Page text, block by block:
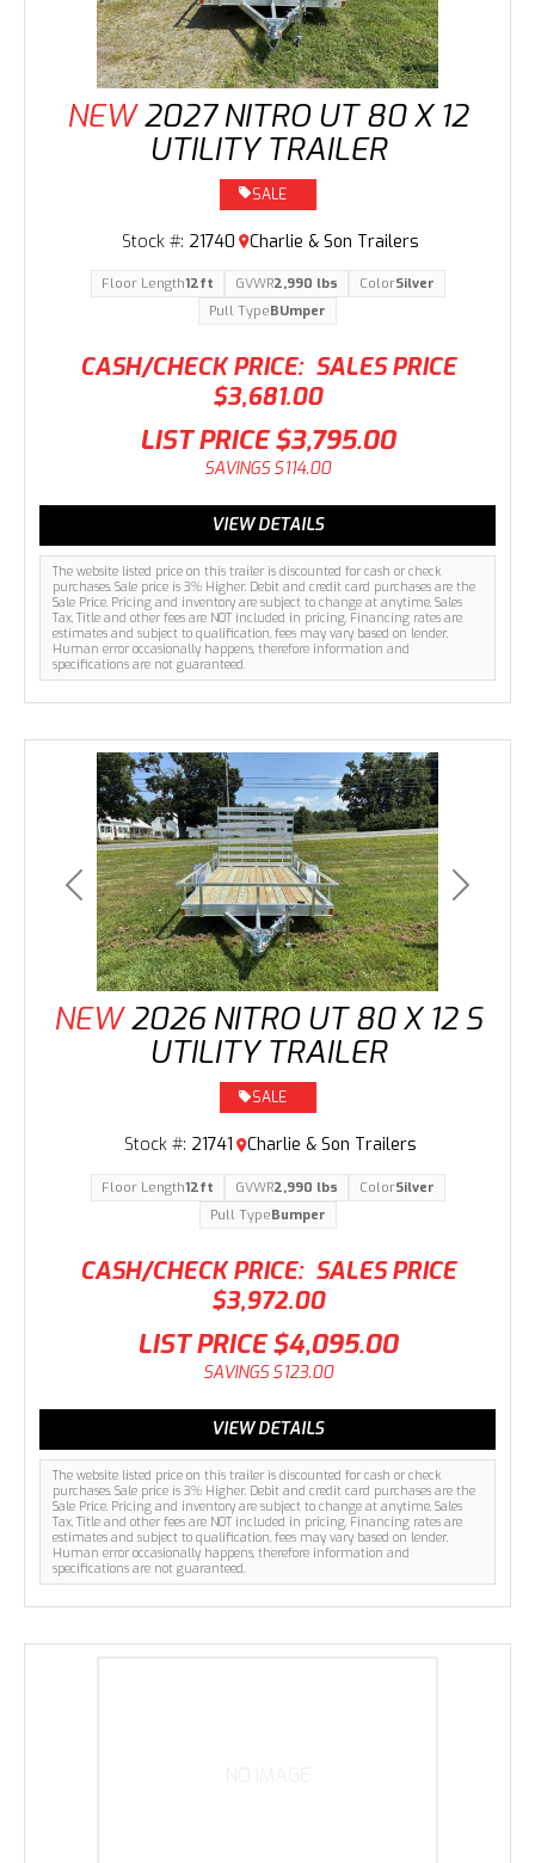
NEW 2027 NITRO UT 80 X 12
UTILITY TRAILER
CASH/CHECK PRICE: SALES PRICE
$3,681.00
The website listed price on this trailer is discounted for cash or check
purchases. Sale price is 3% Higher. Debit and credit card purchases are the
Sale Price. Pricing and inventory are subject to change at anytime. Sales
Tax, Title and other fees are NOT included in pricing. Financing rates are
estimates and subject to qualification, fees may vary based on lender.
Human error occasionally happens, therefore information and
specifications are not guaranteed.
SALE
Stock #: 21740 Charlie & Son Trailers
LIST PRICE $3,795.00
SAVINGS $114.00
Floor Length12ft GVWR2,990 lbs ColorSilver
Pull TypeBUmper
VIEW DETAILS
Previous Next
NEW 2026 NITRO UT 80 X 12 S
UTILITY TRAILER
CASH/CHECK PRICE: SALES PRICE
$3,972.00
The website listed price on this trailer is discounted for cash or check
purchases. Sale price is 3% Higher. Debit and credit card purchases are the
Sale Price. Pricing and inventory are subject to change at anytime. Sales
Tax, Title and other fees are NOT included in pricing. Financing rates are
estimates and subject to qualification, fees may vary based on lender.
Human error occasionally happens, therefore information and
specifications are not guaranteed.
SALE
Stock #: 21741 Charlie & Son Trailers
LIST PRICE $4,095.00
SAVINGS $123.00
Floor Length12ft GVWR2,990 lbs ColorSilver
Pull TypeBumper
VIEW DETAILS